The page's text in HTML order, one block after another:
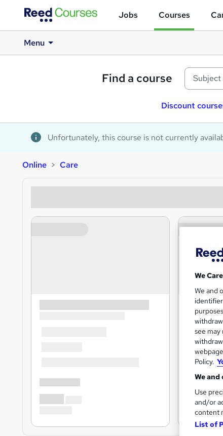
Jobs Courses
Menu
Find a course
Discount
Unfortunately, this course is not currently
Online Care
We
We and
see may
Policy.
We
Use
and/or
content
List of